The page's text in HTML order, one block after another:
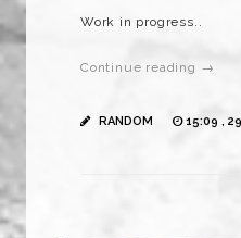
Work in progress..
Continue reading →
RANDOM 15:09 ,